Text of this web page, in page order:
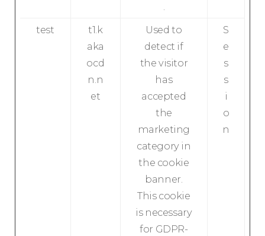
.
test
t1.k
aka
ocd
n.n
et
Used to
detect if
the visitor
has
accepted
the
marketing
category in
the cookie
banner.
This cookie
is necessary
for GDPR-
S
e
s
s
i
o
n